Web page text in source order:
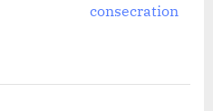
consecration